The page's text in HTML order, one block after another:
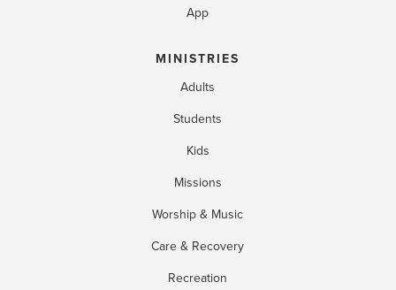
App
MINISTRIES
Adults
Students
Kids
Missions
Worship & Music
Care & Recovery
Recreation